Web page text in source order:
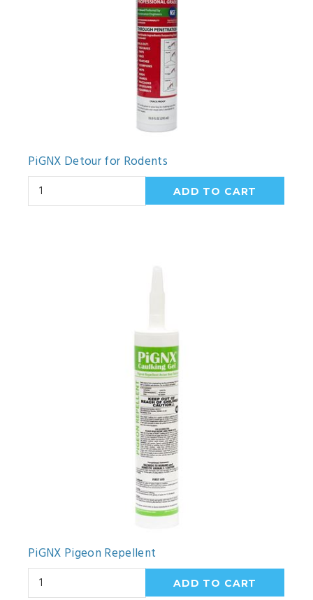
PiGNX Detour for Rodents
PiGNX Pigeon Repellent